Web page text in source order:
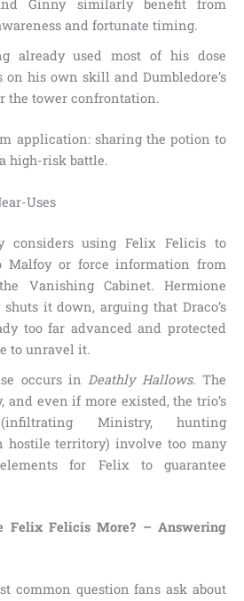
Ginny similarly benefit from
and fortunate timing.
already used most of his dose
on his own skill and Dumbledore’s
the tower confrontation.
application: sharing the potion to
high-risk battle.
Uses
considers using Felix Felicis to
Malfoy or force information from
Vanishing Cabinet. Hermione
it down, arguing that Draco’s
too far advanced and protected
to unravel it.
occurs inDeathly Hallows. The
and even if more existed, the trio’s
Ministry, hunting
hostile territory) involve too many
for Felix to guarantee
Felix Felicis More? – Answering
common question fans ask about